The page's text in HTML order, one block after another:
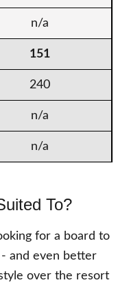
n/a
151
240
n/a
n/a
To?
for a board to
and even better
over the resort